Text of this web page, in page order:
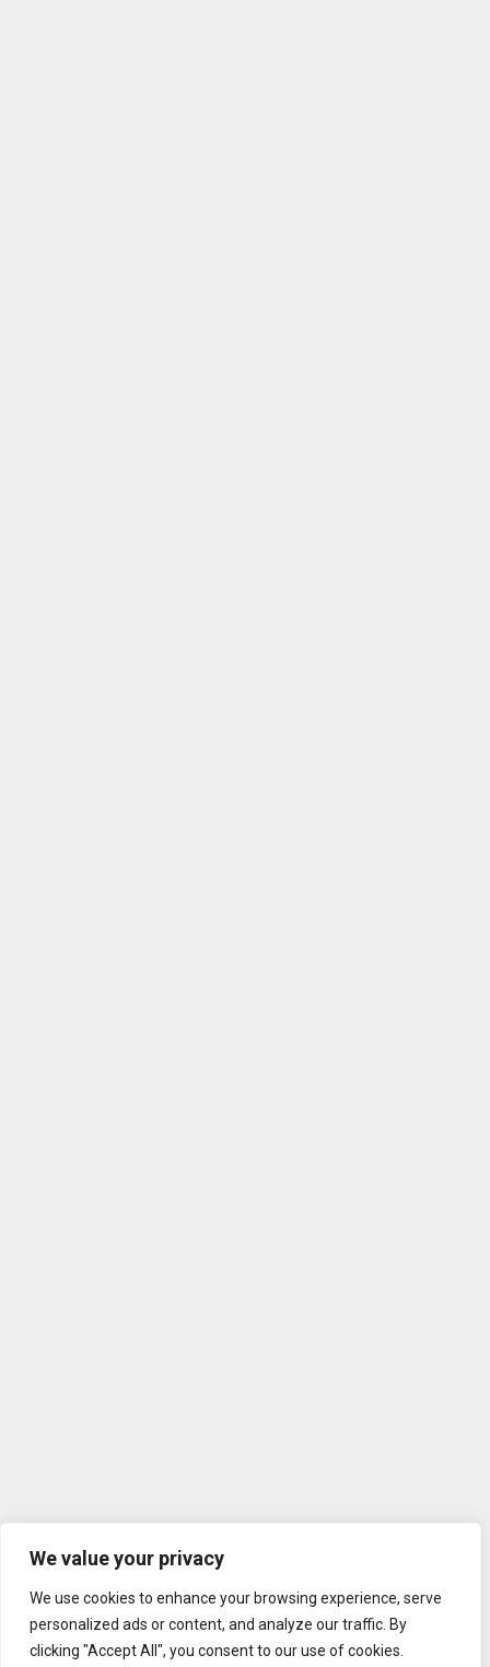
We value your privacy
We use cookies to enhance your browsing experience, serve
personalized ads or content, and analyze our traffic. By
clicking "Accept All", you consent to our use of cookies.